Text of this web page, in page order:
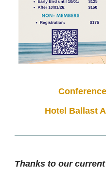
Hotel Ballast
Thanks to our